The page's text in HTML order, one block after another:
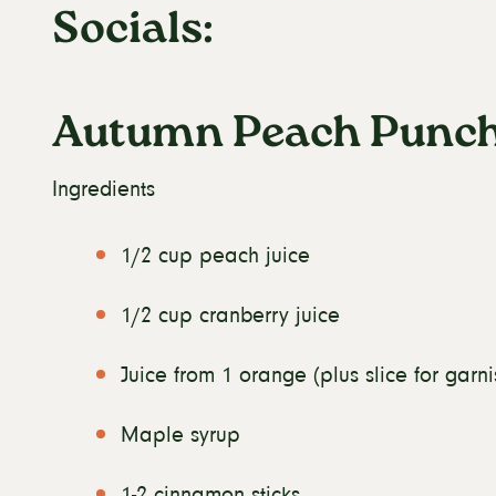
Socials:
Autumn Peach
Ingredients
1/2 cup peach juice
1/2 cup cranberry juice
Juice from 1 orange (plus slice for
Maple syrup